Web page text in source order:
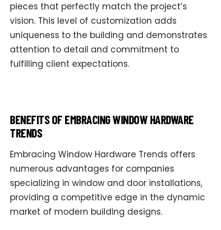
pieces that perfectly match the project’s
vision. This level of customization adds
uniqueness to the building and demonstrates
attention to detail and commitment to
fulfilling client expectations.
BENEFITS OF EMBRACING WINDOW HARDWARE
TRENDS
Embracing Window Hardware Trends offers
numerous advantages for companies
specializing in window and door installations,
providing a competitive edge in the dynamic
market of modern building designs.